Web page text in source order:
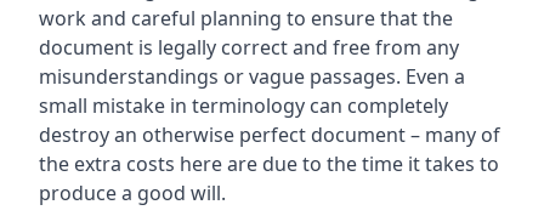
work and careful planning to ensure that the
document is legally correct and free from any
misunderstandings or vague passages. Even a
small mistake in terminology can completely
destroy an otherwise perfect document – many of
the extra costs here are due to the time it takes to
produce a good will.